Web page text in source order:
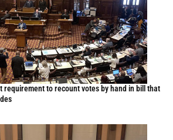
requirement to recount votes by hand in bill that